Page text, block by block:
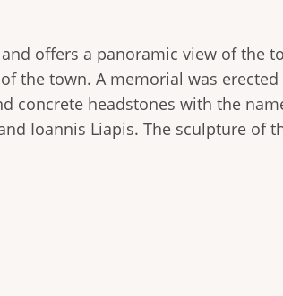
offers a panoramic view of the
the town. A memorial was
concrete headstones with the
Ioannis Liapis. The sculpture of